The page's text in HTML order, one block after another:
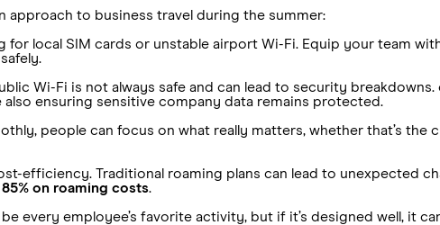
approach to business travel during the summer:
for local SIM cards or unstable airport Wi-Fi. Equip your team
Wi-Fi is not always safe and can lead to security
ensuring sensitive company data remains protected.
people can focus on what really matters, whether that’s
efficiency. Traditional roaming plans can lead to unexpected
on roaming costs.
every employee’s favorite activity, but if it’s designed well, it